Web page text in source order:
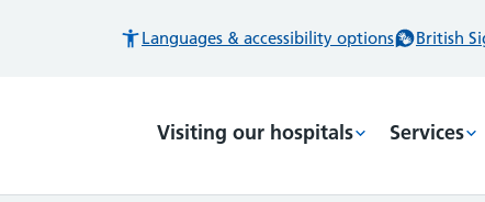
Languages & accessibility options British
Visiting our hospitals Services